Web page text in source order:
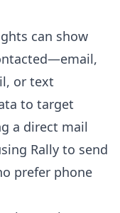
can show
or text
to target
a direct mail
Rally to send
prefer phone